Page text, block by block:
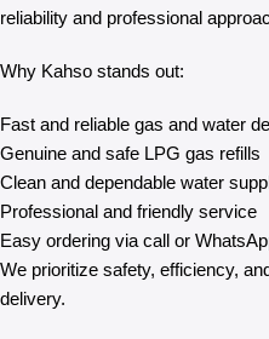
reliability and professional
Why Kahso stands out:
Fast and reliable gas and water
Genuine and safe LPG gas refills
Clean and dependable water
Professional and friendly service
Easy ordering via call or
We prioritize safety, efficiency,
delivery.